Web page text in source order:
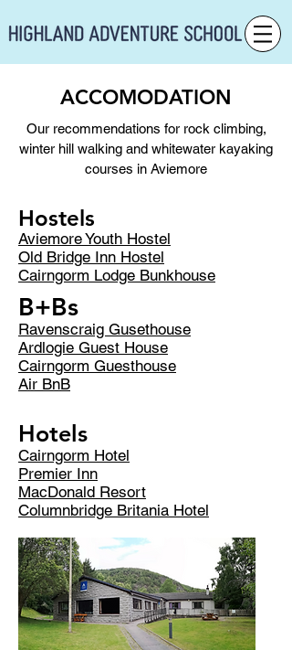
ACCOMODATION
Our recommendations for rock climbing,
winter hill walking and whitewater kayaking
courses in Aviemore
Hostels
Aviemore Youth Hostel
Old Bridge Inn Hostel
Cairngorm Lodge Bunkhouse
B+Bs
Ravenscraig Gusethouse
Ardlogie Guest House
Cairngorm Guesthouse
Air BnB
Hotels
Cairngorm Hotel
Premier Inn
MacDonald Resort
Columnbridge Britania Hotel